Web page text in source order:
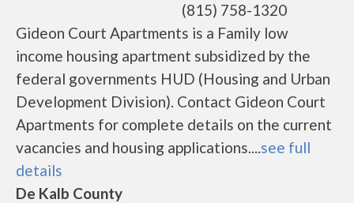
(815) 758-1320
Gideon Court Apartments is a Family low
income housing apartment subsidized by the
federal governments HUD (Housing and Urban
Development Division). Contact Gideon Court
Apartments for complete details on the current
vacancies and housing applications....see full
details
De Kalb County